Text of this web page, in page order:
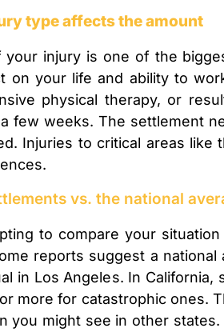
type affects the amount
your injury is one of the
on your life and ability to
physical therapy, or
few weeks. The settlement
Injuries to critical areas
vs. the national
to compare your
reports suggest a
in Los Angeles. In
more for catastrophic ones.
you might see in other